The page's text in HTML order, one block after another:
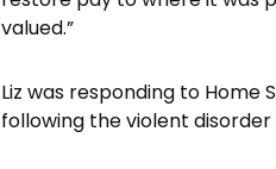
valued.”
Liz was responding to
following the violent